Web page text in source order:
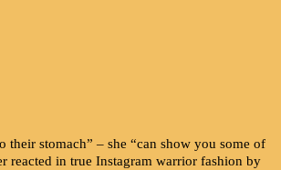
stomach” – she “can show you some of
reacted in true Instagram warrior fashion by